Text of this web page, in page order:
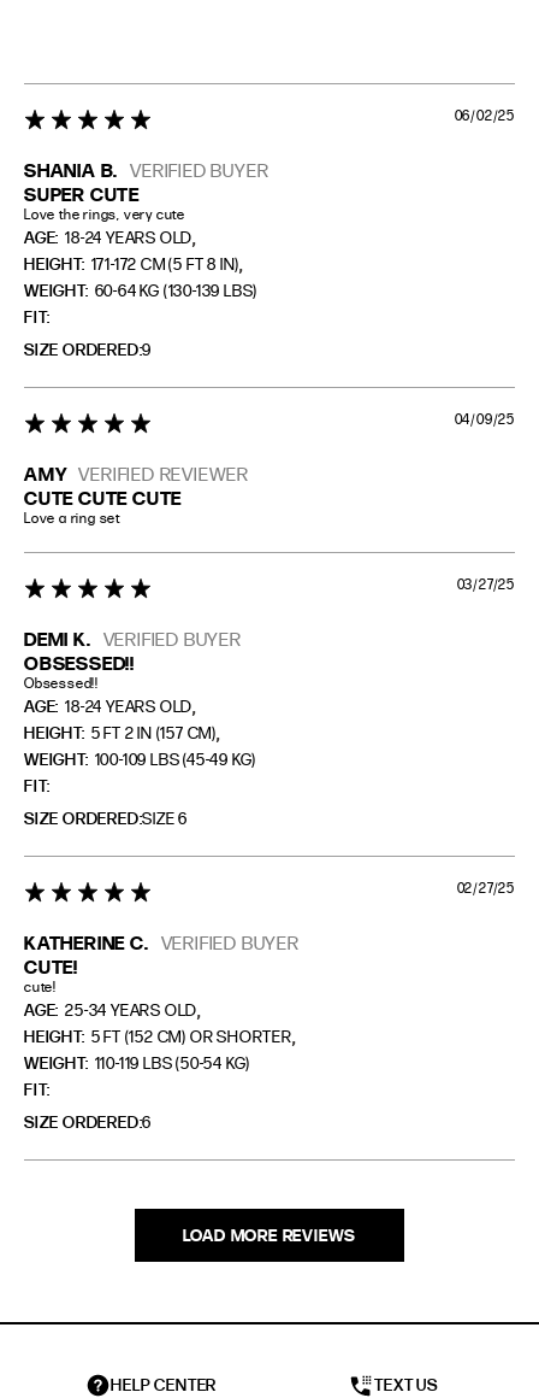
SHANIA B. VERIFIED BUYER
5 star rating
SUPER CUTE
Love the rings, very cute
AGE: 18-24 YEARS OLD,
HEIGHT: 171-172 CM (5 FT 8 IN),
WEIGHT: 60-64 KG (130-139 LBS)
FIT
SIZE ORDERED 9
06/02/25
AMY VERIFIED REVIEWER
5 star rating
CUTE CUTE CUTE
Love a ring set
04/09/25
DEMI K. VERIFIED BUYER
5 star rating
OBSESSED!!
Obsessed!!
AGE: 18-24 YEARS OLD,
HEIGHT: 5 FT 2 IN (157 CM),
WEIGHT: 100-109 LBS (45-49 KG)
FIT
SIZE ORDERED SIZE 6
03/27/25
KATHERINE C. VERIFIED BUYER
5 star rating
CUTE!
cute!
AGE: 25-34 YEARS OLD,
HEIGHT: 5 FT (152 CM) OR SHORTER,
WEIGHT: 110-119 LBS (50-54 KG)
FIT
SIZE ORDERED 6
02/27/25
LOAD MORE REVIEWS
HELP CENTER TEXT US